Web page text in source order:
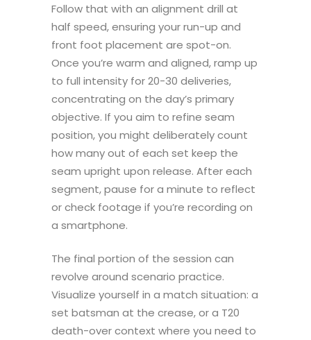
Follow that with an alignment drill at
half speed, ensuring your run-up and
front foot placement are spot-on.
Once you’re warm and aligned, ramp up
to full intensity for 20-30 deliveries,
concentrating on the day’s primary
objective. If you aim to refine seam
position, you might deliberately count
how many out of each set keep the
seam upright upon release. After each
segment, pause for a minute to reflect
or check footage if you’re recording on
a smartphone.
The final portion of the session can
revolve around scenario practice.
Visualize yourself in a match situation: a
set batsman at the crease, or a T20
death-over context where you need to